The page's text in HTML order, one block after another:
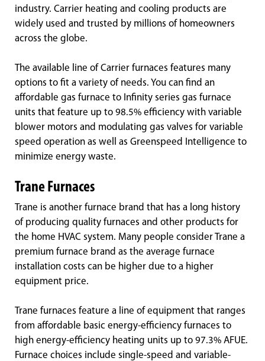
industry. Carrier heating and cooling products are
widely used and trusted by millions of homeowners
across the globe.
The available line of Carrier furnaces features many
options to fit a variety of needs. You can find an
affordable gas furnace to Infinity series gas furnace
units that feature up to 98.5% efficiency with variable
blower motors and modulating gas valves for variable
speed operation as well as Greenspeed Intelligence to
minimize energy waste.
Trane Furnaces
Trane is another furnace brand that has a long history
of producing quality furnaces and other products for
the home HVAC system. Many people consider Trane a
premium furnace brand as the average furnace
installation costs can be higher due to a higher
equipment price.
Trane furnaces feature a line of equipment that ranges
from affordable basic energy-efficiency furnaces to
high energy-efficiency heating units up to 97.3% AFUE.
Furnace choices include single-speed and variable-